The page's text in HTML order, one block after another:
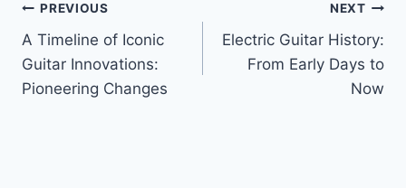
PREVIOUS
A Timeline of Iconic
Guitar Innovations:
Pioneering Changes
NEXT
Electric Guitar History:
From Early Days to
Now